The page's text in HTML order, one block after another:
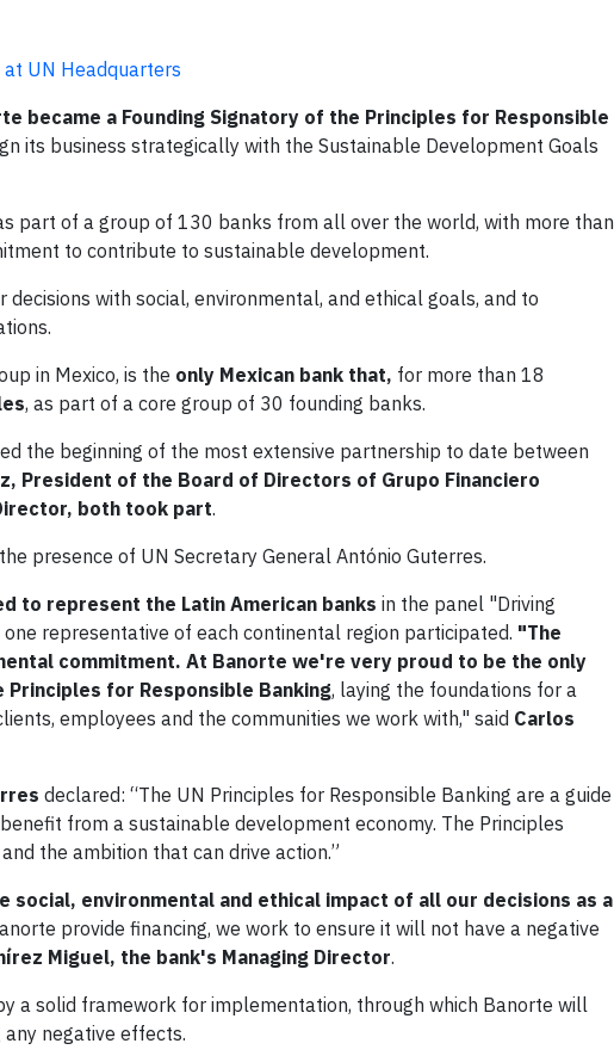
UN Headquarters
became a Founding Signatory of the Principles for Responsible
its business strategically with the Sustainable Development Goals
part of a group of 130 banks from all over the world, with more than
to contribute to sustainable development.
with social, environmental, and ethical goals, and to
in Mexico, is the only Mexican bank that, for more than 18
, as part of a core group of 30 founding banks.
the beginning of the most extensive partnership to date between
President of the Board of Directors of Grupo Financiero
both took part.
presence of UN Secretary General António Guterres.
to represent the Latin American banks in the panel "Driving
representative of each continental region participated. "The
commitment. At Banorte we're very proud to be the only
for Responsible Banking, laying the foundations for a
employees and the communities we work with," said Carlos
declared: “The UN Principles for Responsible Banking are a guide
from a sustainable development economy. The Principles
the ambition that can drive action.”
environmental and ethical impact of all our decisions as a
provide financing, we work to ensure it will not have a negative
Miguel, the bank's Managing Director.
a solid framework for implementation, through which Banorte will
negative effects.